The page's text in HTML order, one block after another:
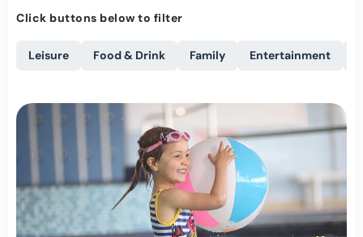
Click buttons below to filter
Leisure Food & Drink Family Entertainment